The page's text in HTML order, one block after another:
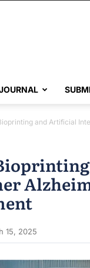
and Artificial
15, 2025